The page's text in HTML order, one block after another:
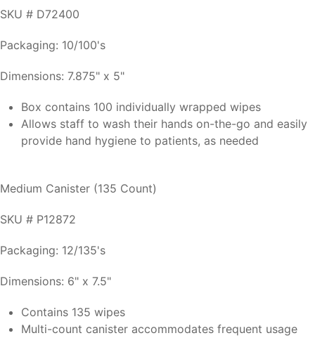
SKU # D72400
Packaging: 10/100's
Dimensions: 7.875" x 5"
Box contains 100 individually wrapped wipes
Allows staff to wash their hands on-the-go and easily
provide hand hygiene to patients, as needed
Medium Canister (135 Count)
SKU # P12872
Packaging: 12/135's
Dimensions: 6" x 7.5"
Contains 135 wipes
Multi-count canister accommodates frequent usage